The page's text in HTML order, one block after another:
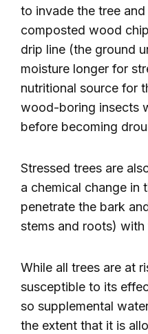
to invade the tree
composted wood
drip line (the ground
moisture longer for
nutritional source for
wood-boring insects
before becoming
Stressed trees are
a chemical change in
penetrate the bark
stems and roots)
While all trees are at
susceptible to its
so supplemental
the extent that it is